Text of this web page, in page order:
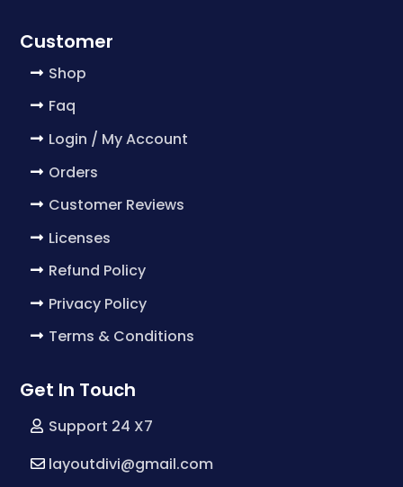
Customer
Shop
Faq
Login / My Account
Orders
Customer Reviews
Licenses
Refund Policy
Privacy Policy
Terms & Conditions
Get In Touch
Support 24 X7
layoutdivi@gmail.com